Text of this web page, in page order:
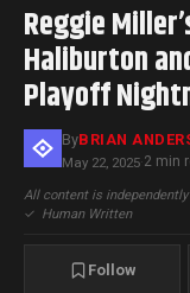
Reggie
Haliburton
Playoff
ByBRIAN
May 22, 2025·2 min
All content is
✓ Human Written
Follow